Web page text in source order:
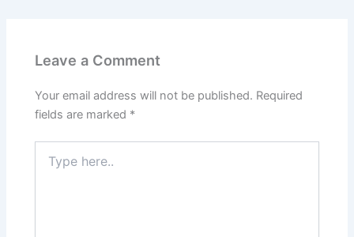
Leave a Comment
Your email address will not be published. Required
fields are marked *
here..